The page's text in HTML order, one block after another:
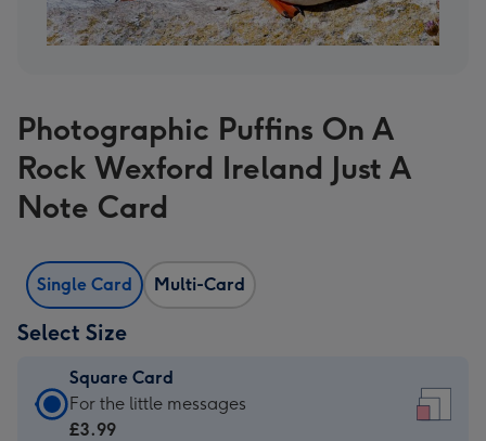
Photographic Puffins On A
Rock Wexford Ireland Just A
Note Card
Single Card Multi-Card
Select Size
Square Card
Square
Card
For the little messages
£3.99